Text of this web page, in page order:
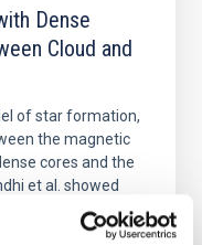
Dense
Cloud and
of star formation,
the magnetic
cores and the
et al. showed
of cores and
appear random